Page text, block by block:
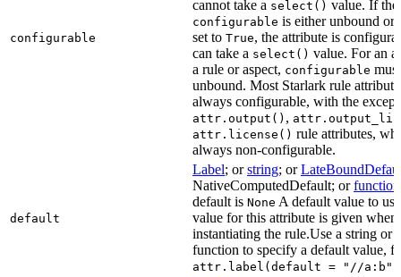
configurable
cannot take a select() value. If the
configurable is either unbound or
set to True, the attribute is
can take a select() value. For an
a rule or aspect, configurable
unbound. Most Starlark rule
always configurable, with the
attr.output() ,
attr.license() rule attributes,
always non-configurable.
default
Label; orstring; or
NativeComputedDefault; orfunction
default is None A default value to
value for this attribute is given when
instantiating the rule.Use a string or
function to specify a default value,
attr.label(default = "//a:b")